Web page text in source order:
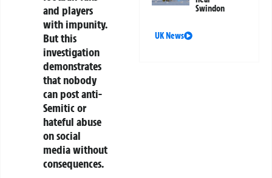
and players
with impunity.
But this
investigation
demonstrates
that nobody
can post anti-
Semitic or
hateful abuse
on social
media without
consequences.
Swindon
UK News